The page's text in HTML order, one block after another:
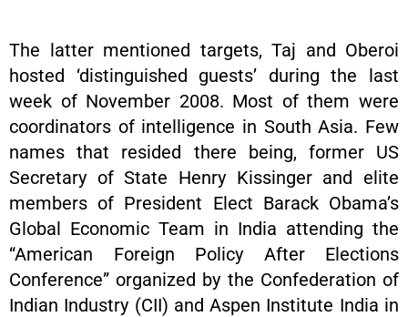
The latter mentioned targets, Taj and Oberoi
hosted ‘distinguished guests’ during the last
week of November 2008. Most of them were
coordinators of intelligence in South Asia. Few
names that resided there being, former US
Secretary of State Henry Kissinger and elite
members of President Elect Barack Obama’s
Global Economic Team in India attending the
“American Foreign Policy After Elections
Conference” organized by the Confederation of
Indian Industry (CII) and Aspen Institute India in